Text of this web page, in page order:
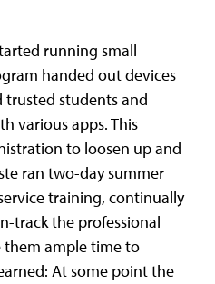
running small
handed out devices
trusted students and
various apps. This
to loosen up and
ran two-day summer
training, continually
track the professional
them ample time to
At some point the